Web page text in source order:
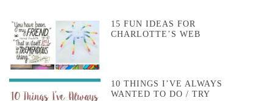
15 FUN IDEAS FOR
CHARLOTTE’S WEB
10 THINGS I’VE ALWAYS
WANTED TO DO / TRY